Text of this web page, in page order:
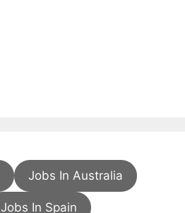
Jobs In Australia
Jobs In Spain